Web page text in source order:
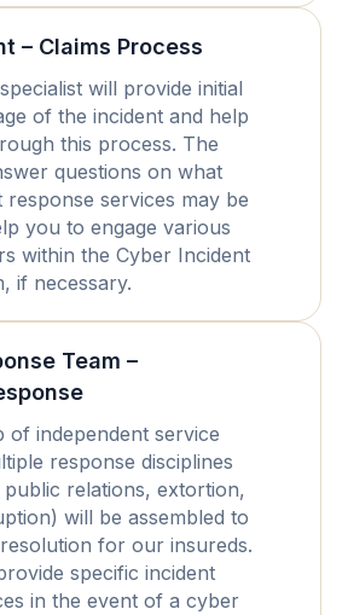
– Claims Process
will provide initial
of the incident and help
this process. The
questions on what
response services may be
you to engage various
within the Cyber Incident
if necessary.
Team –
of independent service
response disciplines
relations, extortion,
will be assembled to
for our insureds.
specific incident
in the event of a cyber